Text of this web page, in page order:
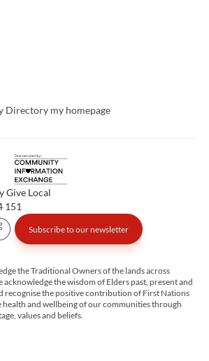
Directory my homepage
Give Local
151
Subscribe to our newsletter
the Traditional Owners of the lands across
acknowledge the wisdom of Elders past, present and
recognise the positive contribution of First Nations
health and wellbeing of our communities through
values and beliefs.